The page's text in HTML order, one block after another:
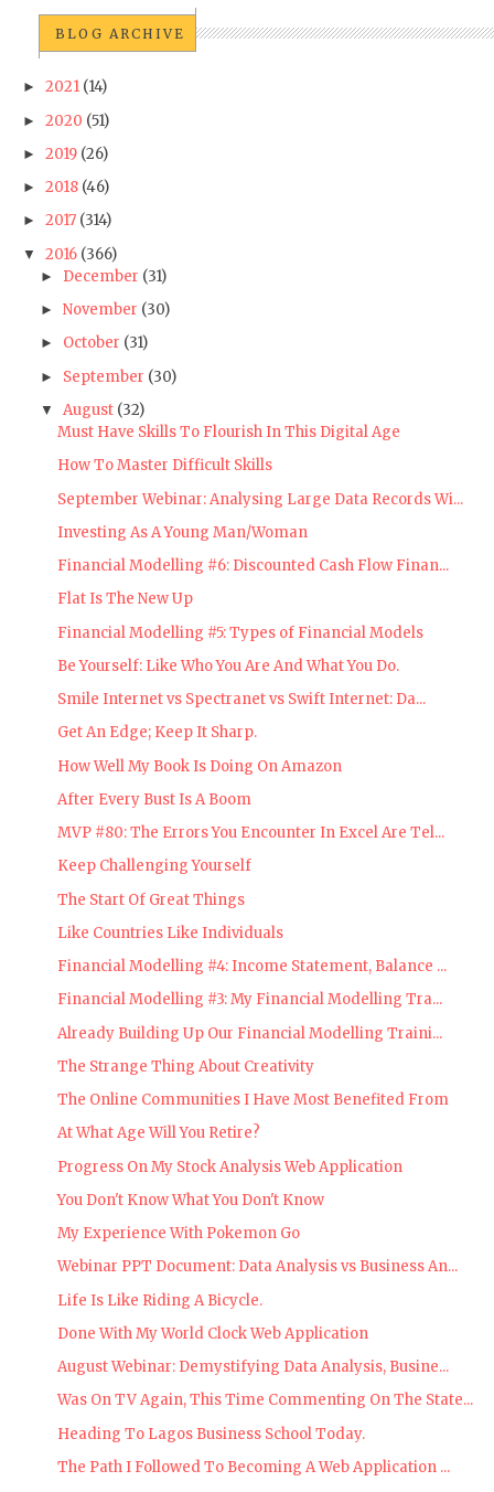
BLOG ARCHIVE
► 2021 (14)
► 2020 (51)
► 2019 (26)
► 2018 (46)
► 2017 (314)
▼ 2016 (366)
► December (31)
► November (30)
► October (31)
► September (30)
▼ August (32)
Must Have Skills To Flourish In This Digital Age
How To Master Difficult Skills
September Webinar: Analysing Large Data Records Wi...
Investing As A Young Man/Woman
Financial Modelling #6: Discounted Cash Flow Finan...
Flat Is The New Up
Financial Modelling #5: Types of Financial Models
Be Yourself: Like Who You Are And What You Do.
Smile Internet vs Spectranet vs Swift Internet: Da...
Get An Edge; Keep It Sharp.
How Well My Book Is Doing On Amazon
After Every Bust Is A Boom
MVP #80: The Errors You Encounter In Excel Are Tel...
Keep Challenging Yourself
The Start Of Great Things
Like Countries Like Individuals
Financial Modelling #4: Income Statement, Balance ...
Financial Modelling #3: My Financial Modelling Tra...
Already Building Up Our Financial Modelling Traini...
The Strange Thing About Creativity
The Online Communities I Have Most Benefited From
At What Age Will You Retire?
Progress On My Stock Analysis Web Application
You Don't Know What You Don't Know
My Experience With Pokemon Go
Webinar PPT Document: Data Analysis vs Business An...
Life Is Like Riding A Bicycle.
Done With My World Clock Web Application
August Webinar: Demystifying Data Analysis, Busine...
Was On TV Again, This Time Commenting On The State...
Heading To Lagos Business School Today.
The Path I Followed To Becoming A Web Application ...